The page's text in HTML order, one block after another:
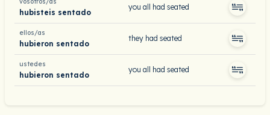
hubisteis sentado
you all had seated
ellos/as
hubieron sentado
they had seated
ustedes
hubieron sentado
you all had seated